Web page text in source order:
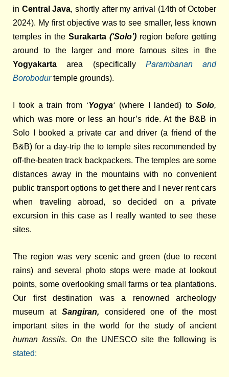
in Central Java, shortly after my arrival (14th of October
2024). My first objective was to see smaller, less known
temples in the Surakarta (‘Solo’) region before getting
around to the larger and more famous sites in the
Yogyakarta area (specifically Parambanan and
Borobodurtemple grounds).
I took a train from ‘Yogya‘ (where I landed) to Solo,
which was more or less an hour’s ride. At the B&B in
Solo I booked a private car and driver (a friend of the
B&B) for a day-trip the to temple sites recommended by
off-the-beaten track backpackers. The temples are some
distances away in the mountains with no convenient
public transport options to get there and I never rent cars
when traveling abroad, so decided on a private
excursion in this case as I really wanted to see these
sites.
The region was very scenic and green (due to recent
rains) and several photo stops were made at lookout
points, some overlooking small farms or tea plantations.
Our first destination was a renowned archeology
museum at Sangiran, considered one of the most
important sites in the world for the study of ancient
human fossils. On the UNESCO site the following is
stated: